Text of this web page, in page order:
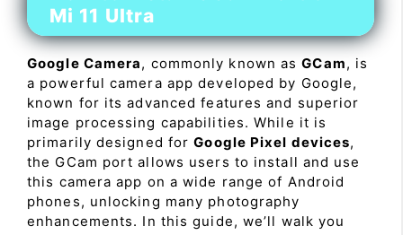
Mi 11 Ultra
Google Camera, commonly known asGCam, is
a powerful camera app developed by Google,
known for its advanced features and superior
image processing capabilities. While it is
primarily designed forGoogle Pixel devices,
the GCam port allows users to install and use
this camera app on a wide range of Android
phones, unlocking many photography
enhancements. In this guide, we’ll walk you